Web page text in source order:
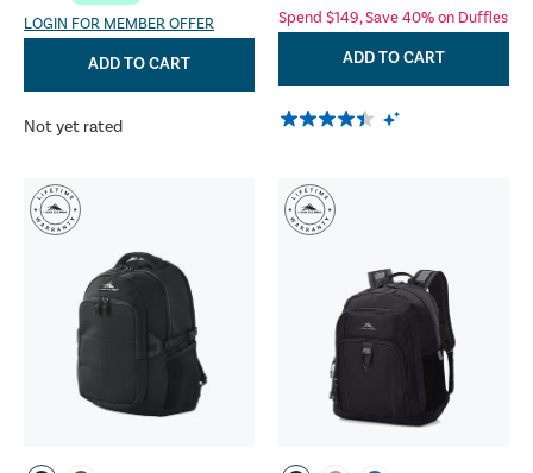
LOGIN FOR MEMBER OFFER
ADD TO CART
Not yet rated
Spend $149, Save 40% on Duffles
ADD TO CART